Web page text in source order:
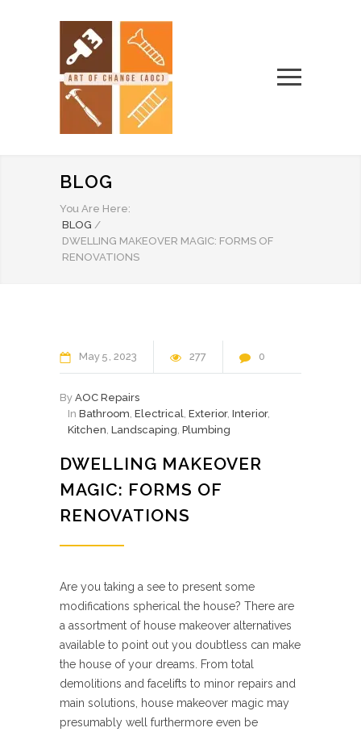
BLOG
You Are Here:
BLOG /
DWELLING MAKEOVER MAGIC: FORMS OF
RENOVATIONS
May 5 2023 277 0
By AOC Repairs
In Bathroom, Electrical, Exterior, Interior,
Kitchen, Landscaping, Plumbing
DWELLING MAKEOVER
MAGIC: FORMS OF
RENOVATIONS
Are you taking a see to present some
modifications spherical the house? There are
a assortment of house makeover alternatives
available to point out you doubtless can make
the house of your dreams. From total
demolitions and facelifts to minor repairs and
main solutions, house makeover magic may
presumably well furthermore even be